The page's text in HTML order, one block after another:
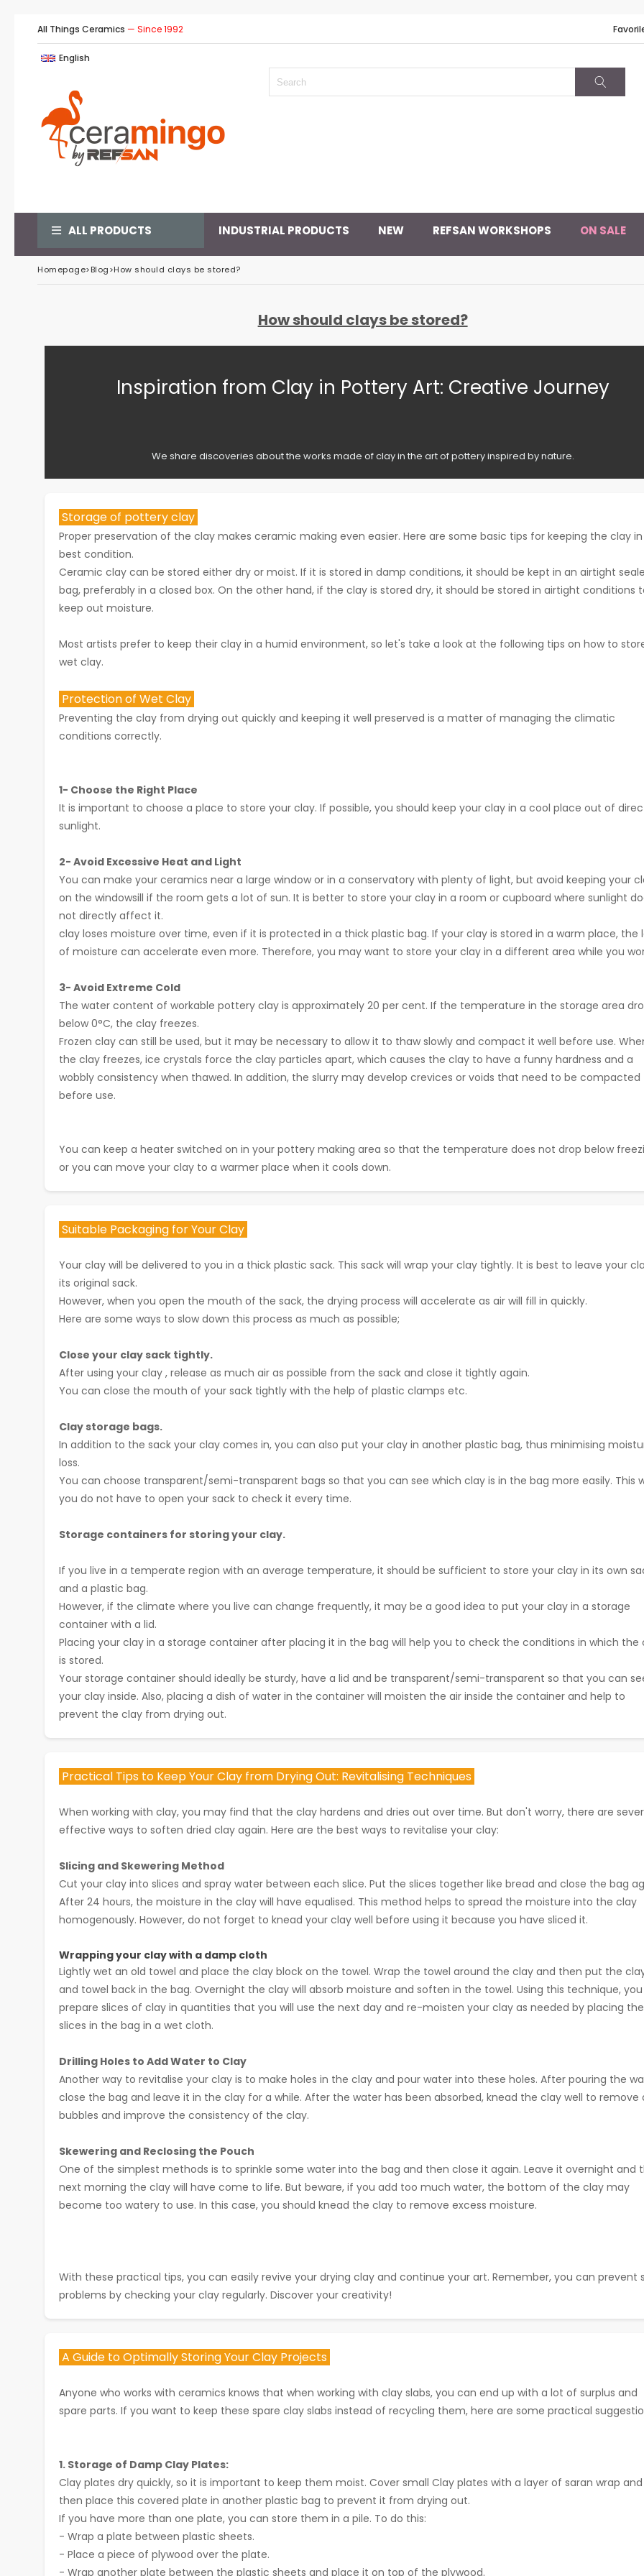
All Things Ceramics — Since 1992
English
ALL PRODUCTS INDUSTRIAL PRODUCTS NEW REFSAN WORKSHOPS ON SALE
Homepage>Blog>How should clays be stored?
How should clays be stored?
Inspiration from Clay in Pottery Art: Creative Journey
We share discoveries about the works made of clay in the art of pottery inspired by nature.
Storage of pottery clay
Proper preservation of the clay makes ceramic making even easier. Here are some basic tips for keeping the clay
best condition.
Ceramic clay can be stored either dry or moist. If it is stored in damp conditions, it should be kept in an airtight
bag, preferably in a closed box. On the other hand, if the clay is stored dry, it should be stored in airtight conditions
keep out moisture.
Most artists prefer to keep their clay in a humid environment, so let's take a look at the following tips on how to
wet clay.
Protection of Wet Clay
Preventing the clay from drying out quickly and keeping it well preserved is a matter of managing the climatic
conditions correctly.
1- Choose the Right Place
It is important to choose a place to store your clay. If possible, you should keep your clay in a cool place out of
sunlight.
2- Avoid Excessive Heat and Light
You can make your ceramics near a large window or in a conservatory with plenty of light, but avoid keeping your
on the windowsill if the room gets a lot of sun. It is better to store your clay in a room or cupboard where sunlight
not directly affect it.
clay loses moisture over time, even if it is protected in a thick plastic bag. If your clay is stored in a warm place, the
of moisture can accelerate even more. Therefore, you may want to store your clay in a different area while you
3- Avoid Extreme Cold
The water content of workable pottery clay is approximately 20 per cent. If the temperature in the storage area
below 0°C, the clay freezes.
Frozen clay can still be used, but it may be necessary to allow it to thaw slowly and compact it well before use.
the clay freezes, ice crystals force the clay particles apart, which causes the clay to have a funny hardness and a
wobbly consistency when thawed. In addition, the slurry may develop crevices or voids that need to be compacted
before use.
You can keep a heater switched on in your pottery making area so that the temperature does not drop below
or you can move your clay to a warmer place when it cools down.
Suitable Packaging for Your Clay
Your clay will be delivered to you in a thick plastic sack. This sack will wrap your clay tightly. It is best to leave your
its original sack.
However, when you open the mouth of the sack, the drying process will accelerate as air will fill in quickly.
Here are some ways to slow down this process as much as possible;
Close your clay sack tightly.
After using your clay , release as much air as possible from the sack and close it tightly again.
You can close the mouth of your sack tightly with the help of plastic clamps etc.
Clay storage bags.
In addition to the sack your clay comes in, you can also put your clay in another plastic bag, thus minimising
loss.
You can choose transparent/semi-transparent bags so that you can see which clay is in the bag more easily. This
you do not have to open your sack to check it every time.
Storage containers for storing your clay.
If you live in a temperate region with an average temperature, it should be sufficient to store your clay in its own
and a plastic bag.
However, if the climate where you live can change frequently, it may be a good idea to put your clay in a storage
container with a lid.
Placing your clay in a storage container after placing it in the bag will help you to check the conditions in which the
is stored.
Your storage container should ideally be sturdy, have a lid and be transparent/semi-transparent so that you can
your clay inside. Also, placing a dish of water in the container will moisten the air inside the container and help to
prevent the clay from drying out.
Practical Tips to Keep Your Clay from Drying Out: Revitalising Techniques
When working with clay, you may find that the clay hardens and dries out over time. But don't worry, there are
effective ways to soften dried clay again. Here are the best ways to revitalise your clay:
Slicing and Skewering Method
Cut your clay into slices and spray water between each slice. Put the slices together like bread and close the bag
After 24 hours, the moisture in the clay will have equalised. This method helps to spread the moisture into the clay
homogenously. However, do not forget to knead your clay well before using it because you have sliced it.
Wrapping your clay with a damp cloth
Lightly wet an old towel and place the clay block on the towel. Wrap the towel around the clay and then put the
and towel back in the bag. Overnight the clay will absorb moisture and soften in the towel. Using this technique,
prepare slices of clay in quantities that you will use the next day and re-moisten your clay as needed by placing
slices in the bag in a wet cloth.
Drilling Holes to Add Water to Clay
Another way to revitalise your clay is to make holes in the clay and pour water into these holes. After pouring the
close the bag and leave it in the clay for a while. After the water has been absorbed, knead the clay well to remove
bubbles and improve the consistency of the clay.
Skewering and Reclosing the Pouch
One of the simplest methods is to sprinkle some water into the bag and then close it again. Leave it overnight and
next morning the clay will have come to life. But beware, if you add too much water, the bottom of the clay may
become too watery to use. In this case, you should knead the clay to remove excess moisture.
With these practical tips, you can easily revive your drying clay and continue your art. Remember, you can prevent
problems by checking your clay regularly. Discover your creativity!
A Guide to Optimally Storing Your Clay Projects
Anyone who works with ceramics knows that when working with clay slabs, you can end up with a lot of surplus and
spare parts. If you want to keep these spare clay slabs instead of recycling them, here are some practical
1. Storage of Damp Clay Plates:
Clay plates dry quickly, so it is important to keep them moist. Cover small Clay plates with a layer of saran wrap and
then place this covered plate in another plastic bag to prevent it from drying out.
If you have more than one plate, you can store them in a pile. To do this:
- Wrap a plate between plastic sheets.
- Place a piece of plywood over the plate.
- Wrap another plate between the plastic sheets and place it on top of the plywood.